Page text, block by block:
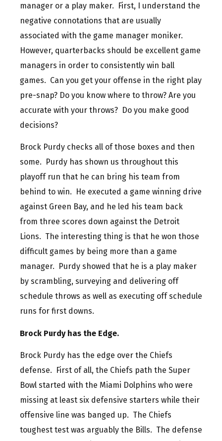
manager or a play maker. First, I understand the
negative connotations that are usually
associated with the game manager moniker.
However, quarterbacks should be excellent game
managers in order to consistently win ball
games. Can you get your offense in the right play
pre-snap? Do you know where to throw? Are you
accurate with your throws? Do you make good
decisions?
Brock Purdy checks all of those boxes and then
some. Purdy has shown us throughout this
playoff run that he can bring his team from
behind to win. He executed a game winning drive
against Green Bay, and he led his team back
from three scores down against the Detroit
Lions. The interesting thing is that he won those
difficult games by being more than a game
manager. Purdy showed that he is a play maker
by scrambling, surveying and delivering off
schedule throws as well as executing off schedule
runs for first downs.
Brock Purdy has the Edge.
Brock Purdy has the edge over the Chiefs
defense. First of all, the Chiefs path the Super
Bowl started with the Miami Dolphins who were
missing at least six defensive starters while their
offensive line was banged up. The Chiefs
toughest test was arguably the Bills. The defense